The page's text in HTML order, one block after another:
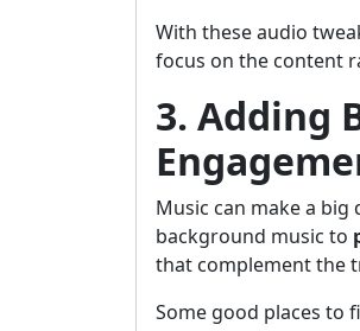
With these audio
focus on the content
3. Adding
Music can make a big
background music to
that complement the
Some good places to